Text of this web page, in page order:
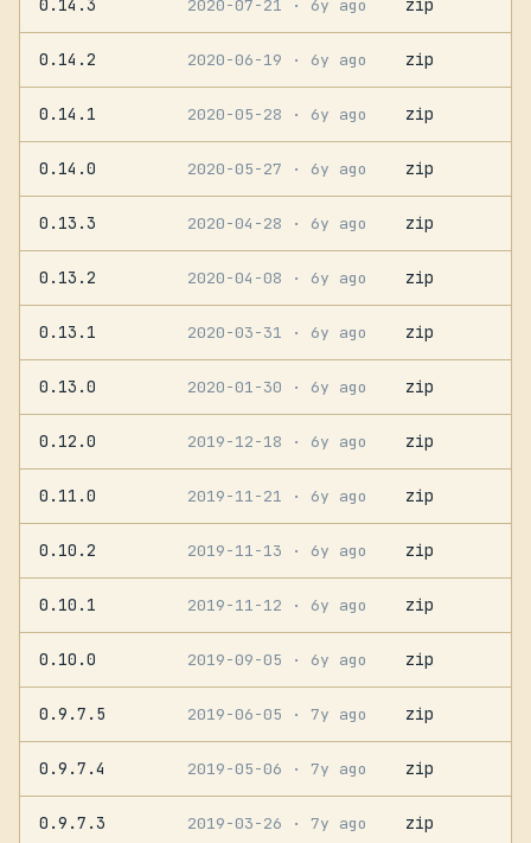
0.14.3 2020-07-21 · 6y ago zip
0.14.2 2020-06-19 · 6y ago zip
0.14.1 2020-05-28 · 6y ago zip
0.14.0 2020-05-27 · 6y ago zip
0.13.3 2020-04-28 · 6y ago zip
0.13.2 2020-04-08 · 6y ago zip
0.13.1 2020-03-31 · 6y ago zip
0.13.0 2020-01-30 · 6y ago zip
0.12.0 2019-12-18 · 6y ago zip
0.11.0 2019-11-21 · 6y ago zip
0.10.2 2019-11-13 · 6y ago zip
0.10.1 2019-11-12 · 6y ago zip
0.10.0 2019-09-05 · 6y ago zip
0.9.7.5 2019-06-05 · 7y ago zip
0.9.7.4 2019-05-06 · 7y ago zip
0.9.7.3 2019-03-26 · 7y ago zip